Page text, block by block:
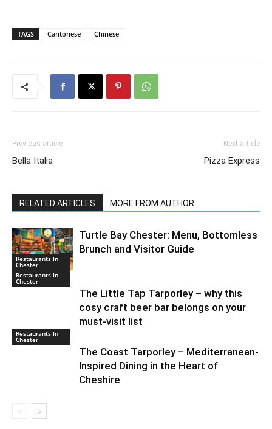
TAGS Cantonese Chinese
Previous article
Bella Italia
Next article
Pizza Express
RELATED ARTICLES MORE FROM AUTHOR
Restaurants In
Chester
Turtle Bay Chester: Menu, Bottomless
Brunch and Visitor Guide
Restaurants In
Chester
The Little Tap Tarporley – why this
cosy craft beer bar belongs on your
must-visit list
Restaurants In
Chester
The Coast Tarporley – Mediterranean-
Inspired Dining in the Heart of
Cheshire